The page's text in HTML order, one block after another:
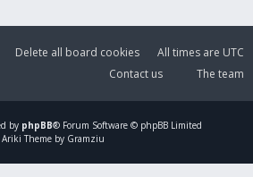
All times are UTC
Delete all board cookies
The team
Contact us
by phpBB® Forum Software © phpBB Limited
Ariki Theme by Gramziu